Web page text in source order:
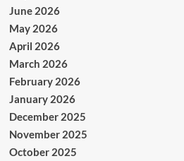
June 2026
May 2026
April 2026
March 2026
February 2026
January 2026
December 2025
November 2025
October 2025